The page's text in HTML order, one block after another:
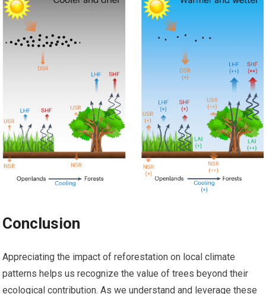
Conclusion
Appreciating the impact of reforestation on local climate
patterns helps us recognize the value of trees beyond their
ecological contribution. As we understand and leverage these